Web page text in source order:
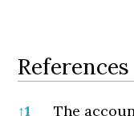
References
References
↑1
The